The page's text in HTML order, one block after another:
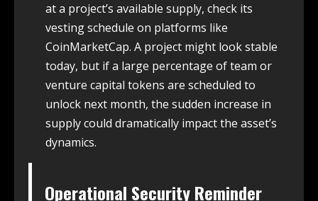
at a project’s available supply, check its
vesting schedule on platforms like
CoinMarketCap. A project might look stable
today, but if a large percentage of team or
venture capital tokens are scheduled to
unlock next month, the sudden increase in
supply could dramatically impact the asset’s
dynamics.
Operational Security Reminder